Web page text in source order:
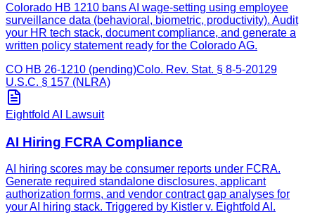
Colorado HB 1210 bans AI wage-setting using employee
surveillance data (behavioral, biometric, productivity). Audit
your HR tech stack, document compliance, and generate a
written policy statement ready for the Colorado AG.
CO HB 26-1210 (pending)Colo. Rev. Stat. § 8-5-20129
U.S.C. § 157 (NLRA)
Eightfold AI Lawsuit
AI Hiring FCRA Compliance
AI hiring scores may be consumer reports under FCRA.
Generate required standalone disclosures, applicant
authorization forms, and vendor contract gap analyses for
your AI hiring stack. Triggered by Kistler v. Eightfold AI.